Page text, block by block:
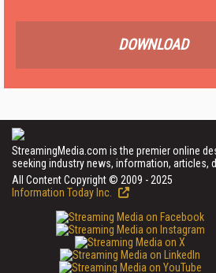
DOWNLOAD
StreamingMedia.com is the premier online
seeking industry news, information, articles,
All Content Copyright © 2009 - 2025
Information Today Inc.